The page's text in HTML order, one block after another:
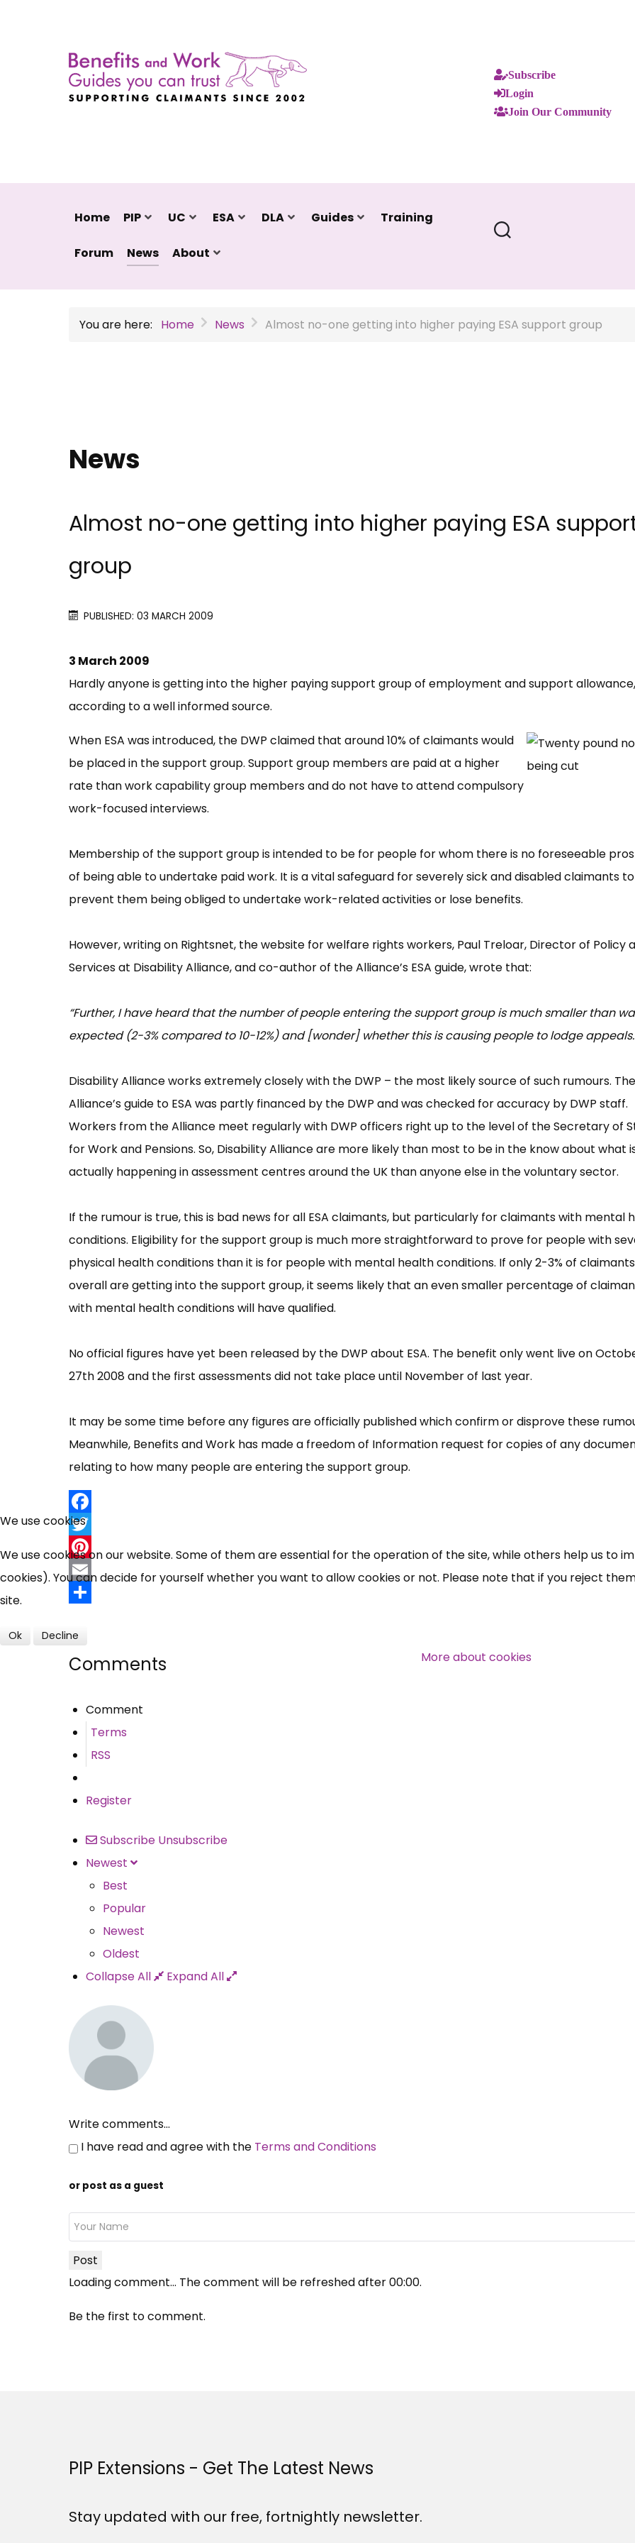
Subscribe
Login
Join Our Community
Home PIP UC ESA DLA Guides Training
Forum News About
You are here: Home News Almost no-one getting into higher paying ESA support group
News
Almost no-one getting into higher paying ESA
group
PUBLISHED: 03 MARCH 2009
3 March 2009
Hardly anyone is getting into the higher paying support group of employment and support allowance,
according to a well informed source.
When ESA was introduced, the DWP claimed that around 10% of claimants would
be placed in the support group. Support group members are paid at a higher
rate than work capability group members and do not have to attend compulsory
work-focused interviews.
Membership of the support group is intended to be for people for whom there is no foreseeable
of being able to undertake paid work. It is a vital safeguard for severely sick and disabled claimants to
prevent them being obliged to undertake work-related activities or lose benefits.
However, writing on Rightsnet, the website for welfare rights workers, Paul Treloar, Director of Policy
Services at Disability Alliance, and co-author of the Alliance’s ESA guide, wrote that:
“Further, I have heard that the number of people entering the support group is much smaller than
expected (2-3% compared to 10-12%) and [wonder] whether this is causing people to lodge
Disability Alliance works extremely closely with the DWP – the most likely source of such rumours. The
Alliance’s guide to ESA was partly financed by the DWP and was checked for accuracy by DWP staff.
Workers from the Alliance meet regularly with DWP officers right up to the level of the Secretary of
for Work and Pensions. So, Disability Alliance are more likely than most to be in the know about what
actually happening in assessment centres around the UK than anyone else in the voluntary sector.
If the rumour is true, this is bad news for all ESA claimants, but particularly for claimants with mental
conditions. Eligibility for the support group is much more straightforward to prove for people with
physical health conditions than it is for people with mental health conditions. If only 2-3% of claimants
overall are getting into the support group, it seems likely that an even smaller percentage of
with mental health conditions will have qualified.
No official figures have yet been released by the DWP about ESA. The benefit only went live on
27th 2008 and the first assessments did not take place until November of last year.
It may be some time before any figures are officially published which confirm or disprove these
Meanwhile, Benefits and Work has made a freedom of Information request for copies of any
relating to how many people are entering the support group.
Facebook
Twitter
Pinterest
Email
Comments
Comment
Terms
RSS
Register
Subscribe Unsubscribe
Newest
Best
Popular
Newest
Oldest
Collapse All
Expand All
Write comments...
I have read and agree with the Terms and Conditions
or post as a guest
Post
Loading comment... The comment will be refreshed after00:00.
Be the first to comment.
PIP Extensions - Get The Latest News
Stay updated with our free, fortnightly newsletter.
×
Free, Fortnightly PIP,
News, Coupons,
Campaigns, Feedback
We use cookies
We use cookies on our website. Some of them are essential for the operation of the site, while others help us to
cookies). You can decide for yourself whether you want to allow cookies or not. Please note that if you reject
site.
Ok Decline
More about cookies